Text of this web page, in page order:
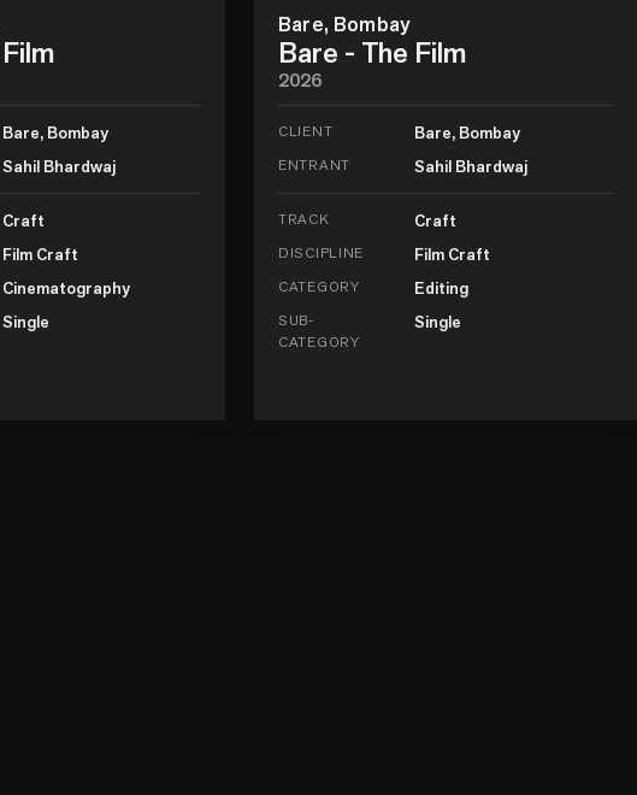
Bare, Bombay
Sahil Bhardwaj
Craft
Film Craft
Cinematography
Single
Bare, Bombay
Bare - The Film
2026
CLIENT Bare, Bombay
ENTRANT Sahil Bhardwaj
TRACK Craft
DISCIPLINE Film Craft
CATEGORY Editing
SUB-
CATEGORY
Single